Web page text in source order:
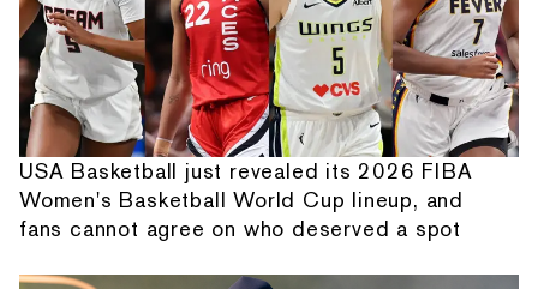
USA Basketball just revealed its 2026 FIBA
Women's Basketball World Cup lineup, and
fans cannot agree on who deserved a spot